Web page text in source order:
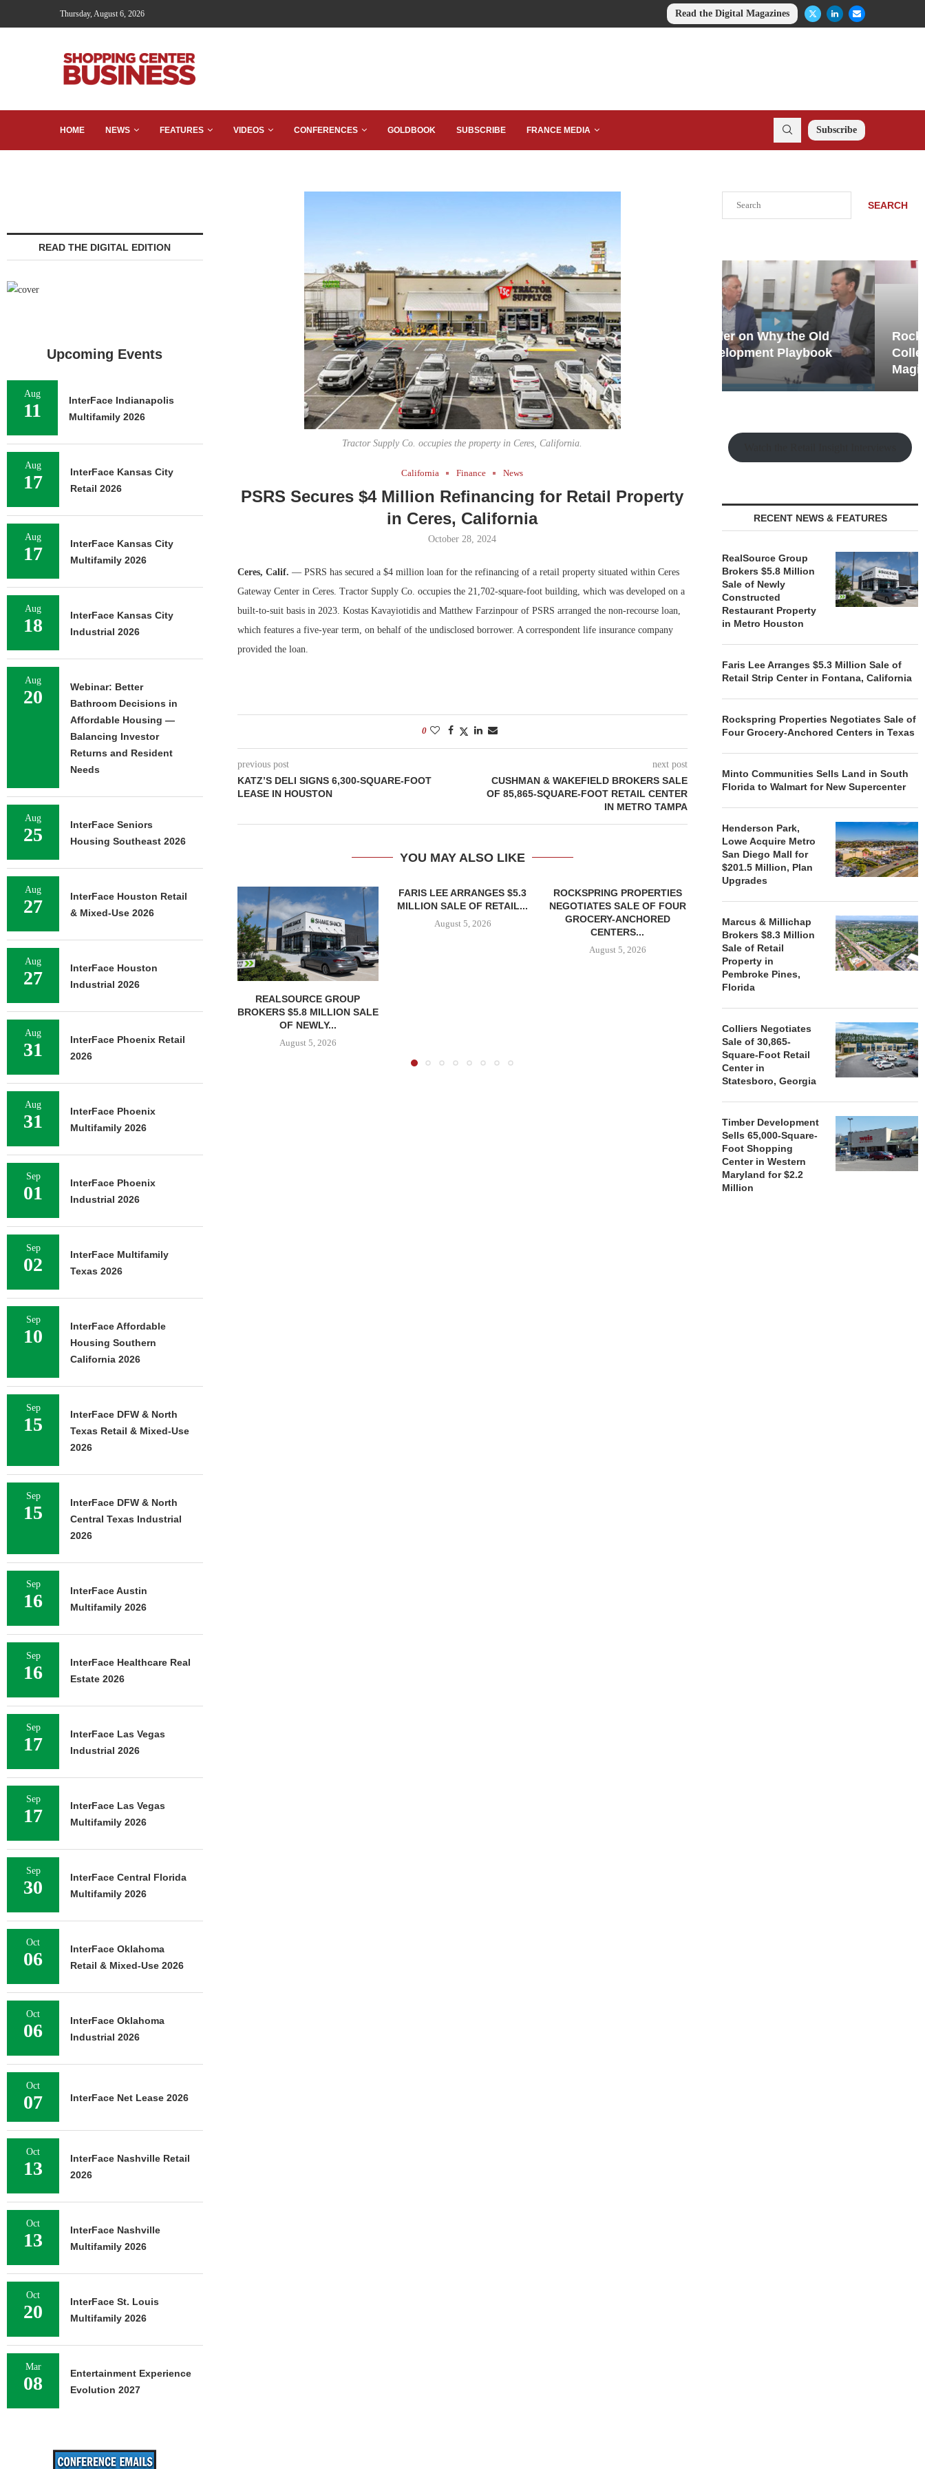
Thursday, August 6, 2026 Read the Digital Magazines
HOME NEWS FEATURES VIDEOS CONFERENCES GOLDBOOK SUBSCRIBE FRANCE MEDIA Subscribe
Tractor Supply Co. occupies the property in Ceres, California.
California Finance News
PSRS Secures $4 Million Refinancing for Retail Property
in Ceres, California
October 28, 2024
Ceres, Calif. — PSRS has secured a $4 million loan for the refinancing of a retail property situated within Ceres
Gateway Center in Ceres. Tractor Supply Co. occupies the 21,702-square-foot building, which was developed on a
built-to-suit basis in 2023. Kostas Kavayiotidis and Matthew Farzinpour of PSRS arranged the non-recourse loan,
which features a five-year term, on behalf of the undisclosed borrower. A correspondent life insurance company
provided the loan.
0
previous post
KATZ’S DELI SIGNS 6,300-SQUARE-FOOT
LEASE IN HOUSTON
next post
CUSHMAN & WAKEFIELD BROKERS SALE
OF 85,865-SQUARE-FOOT RETAIL CENTER
IN METRO TAMPA
YOU MAY ALSO LIKE
REALSOURCE GROUP
BROKERS $5.8 MILLION SALE
OF NEWLY...
August 5, 2026
FARIS LEE ARRANGES $5.3
MILLION SALE OF RETAIL...
August 5, 2026
ROCKSPRING PROPERTIES
NEGOTIATES SALE OF FOUR
GROCERY-ANCHORED
CENTERS...
August 5, 2026
TO...
August 5, 2026
ACQUIRE
SEARCH
Bohler on Why the Old
Development Playbook
No...
Rock Run
Collection: Mixed-Use
Magic in the Making
RECENT NEWS & FEATURES
RealSource Group
Brokers $5.8 Million
Sale of Newly
Constructed
Restaurant Property
in Metro Houston
Faris Lee Arranges $5.3 Million Sale of
Retail Strip Center in Fontana, California
Rockspring Properties Negotiates Sale of
Four Grocery-Anchored Centers in Texas
Minto Communities Sells Land in South
Florida to Walmart for New Supercenter
Henderson Park,
Lowe Acquire Metro
San Diego Mall for
$201.5 Million, Plan
Upgrades
Marcus & Millichap
Brokers $8.3 Million
Sale of Retail
Property in
Pembroke Pines,
Florida
Colliers Negotiates
Sale of 30,865-
Square-Foot Retail
Center in
Statesboro, Georgia
Timber Development
Sells 65,000-Square-
Foot Shopping
Center in Western
Maryland for $2.2
Million
READ THE DIGITAL EDITION
Upcoming Events
Aug
11
InterFace Indianapolis
Multifamily 2026
Aug
17
InterFace Kansas City
Retail 2026
Aug
17
InterFace Kansas City
Multifamily 2026
Aug
18
InterFace Kansas City
Industrial 2026
Aug
20
Webinar: Better
Bathroom Decisions in
Affordable Housing —
Balancing Investor
Returns and Resident
Needs
Aug
25
InterFace Seniors
Housing Southeast 2026
Aug
27
InterFace Houston Retail
& Mixed-Use 2026
Aug
27
InterFace Houston
Industrial 2026
Aug
31
InterFace Phoenix Retail
2026
Aug
31
InterFace Phoenix
Multifamily 2026
Sep
01
InterFace Phoenix
Industrial 2026
Sep
02
InterFace Multifamily
Texas 2026
Sep
10
InterFace Affordable
Housing Southern
California 2026
Sep
15
InterFace DFW & North
Texas Retail & Mixed-Use
2026
Sep
15
InterFace DFW & North
Central Texas Industrial
2026
Sep
16
InterFace Austin
Multifamily 2026
Sep
16
InterFace Healthcare Real
Estate 2026
Sep
17
InterFace Las Vegas
Industrial 2026
Sep
17
InterFace Las Vegas
Multifamily 2026
Sep
30
InterFace Central Florida
Multifamily 2026
Oct
06
InterFace Oklahoma
Retail & Mixed-Use 2026
Oct
06
InterFace Oklahoma
Industrial 2026
Oct
07 InterFace Net Lease 2026
Oct
13
InterFace Nashville Retail
2026
Oct
13
InterFace Nashville
Multifamily 2026
Oct
20
InterFace St. Louis
Multifamily 2026
Mar
08
Entertainment Experience
Evolution 2027